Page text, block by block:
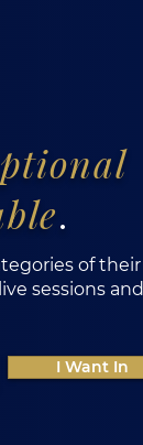
.
of their
sessions and
I Want In